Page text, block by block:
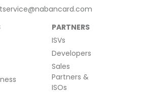
PARTNERS
ISVs
Developers
Sales
Partners &
ISOs